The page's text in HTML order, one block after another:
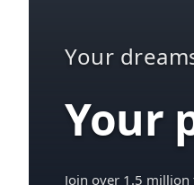
Your
Your
Join over 1.5